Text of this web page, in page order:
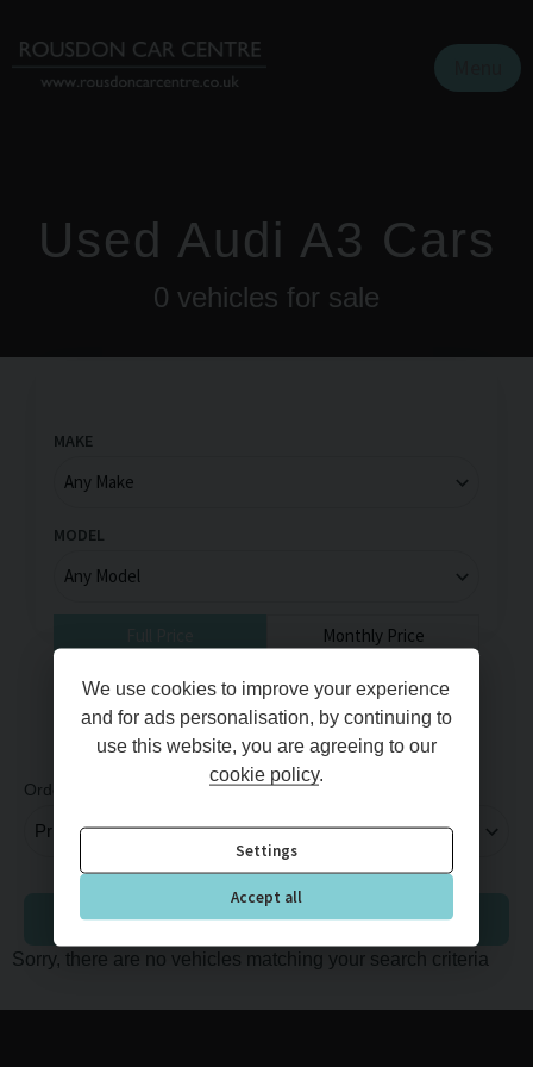
Used Audi A3 Cars
0 vehicles for sale
MAKE
MODEL
Monthly Price
MIN PRICE
Order By
Adjust Finance
Sorry, there are no vehicles matching your search criteria
We use cookies to improve your experience
and for ads personalisation, by continuing to
use this website, you are agreeing to our
cookie policy.
Settings
Accept all